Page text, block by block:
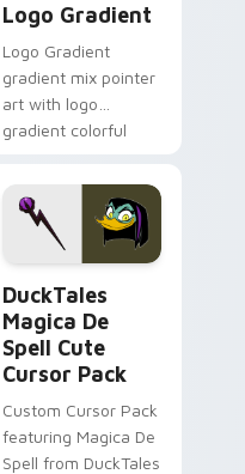
Logo Gradient
Logo Gradient
gradient mix pointer
art with logo
gradient colorful
pointer flair on your
custom cursor pair.
DuckTales
Magica De
Spell Cute
Cursor Pack
Custom Cursor Pack
featuring Magica De
Spell from DuckTales